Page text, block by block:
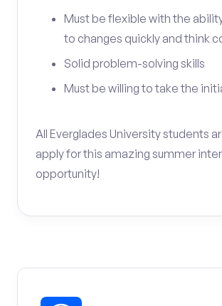
Must be flexible with the
to changes quickly and think
Solid problem-solving skills
Must be willing to take the
All Everglades University students
apply for this amazing summer
opportunity!